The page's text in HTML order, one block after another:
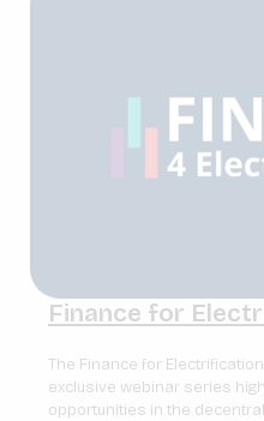
Finance for
The Finance for
exclusive webinar series
opportunities in the